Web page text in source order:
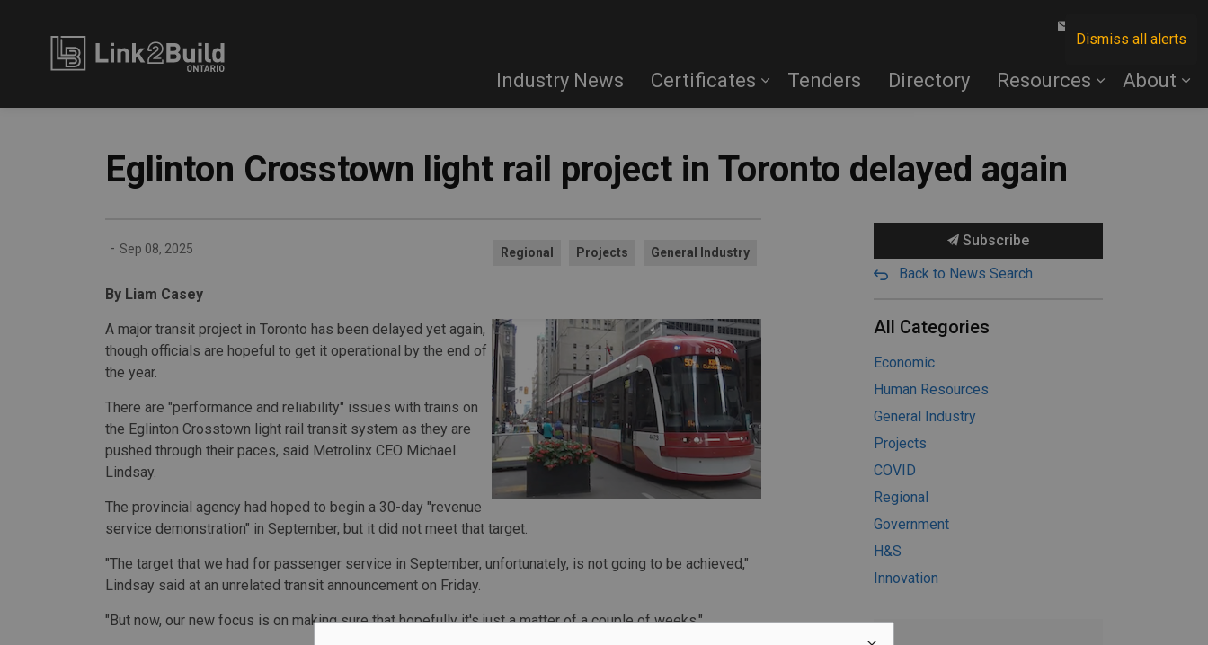
Dismiss all alerts
Industry News Certificates Tenders Directory Resources About
Eglinton Crosstown light rail project in Toronto delayed again
- Sep 08, 2025 Regional Projects General Industry
By Liam Casey
A major transit project in Toronto has been delayed yet again,
though officials are hopeful to get it operational by the end of
the year.
There are "performance and reliability" issues with trains on
the Eglinton Crosstown light rail transit system as they are
pushed through their paces, said Metrolinx CEO Michael
Lindsay.
The provincial agency had hoped to begin a 30-day "revenue
service demonstration" in September, but it did not meet that target.
"The target that we had for passenger service in September, unfortunately, is not going to be achieved,"
Lindsay said at an unrelated transit announcement on Friday.
"But now, our new focus is on making sure that hopefully it's just a matter of a couple of weeks."
Subscribe
Back to News Search
All Categories
Economic
Human Resources
General Industry
Projects
COVID
Regional
Government
H&S
Innovation